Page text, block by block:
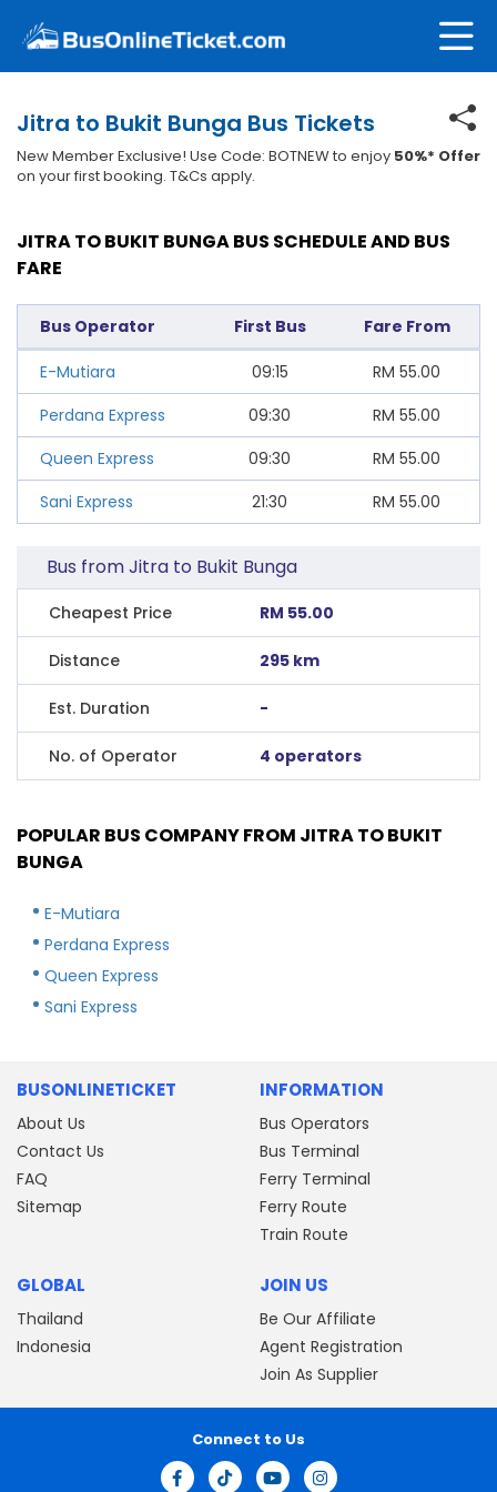
Jitra to Bukit Bunga Bus Tickets
New Member Exclusive! Use Code: BOTNEW to enjoy 50%* Offer
on your first booking. T&Cs apply.
JITRA TO BUKIT BUNGA BUS SCHEDULE AND BUS
FARE
Bus Operator First Bus Fare From
E-Mutiara 09:15 RM 55.00
Perdana Express
09:30 RM 55.00
Queen Express
09:30 RM 55.00
Sani Express
21:30 RM 55.00
Bus from Jitra to Bukit Bunga
Cheapest Price RM 55.00
Distance 295 km
Est. Duration -
No. of Operator 4 operators
POPULAR BUS COMPANY FROM JITRA TO BUKIT
BUNGA
E-Mutiara
Perdana Express
Queen Express
Sani Express
BUSONLINETICKET
About Us
Contact Us
FAQ
Sitemap
INFORMATION
Bus Operators
Bus Terminal
Ferry Terminal
Ferry Route
Train Route
GLOBAL
Thailand
Indonesia
JOIN US
Be Our Affiliate
Agent Registration
Join As Supplier
Connect to Us